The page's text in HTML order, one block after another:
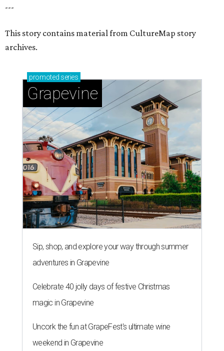
---
This story contains material from CultureMap story
archives.
promoted series
Grapevine
Sip, shop, and explore your way through summer
adventures in Grapevine
Celebrate 40 jolly days of festive Christmas
magic in Grapevine
Uncork the fun at GrapeFest's ultimate wine
weekend in Grapevine